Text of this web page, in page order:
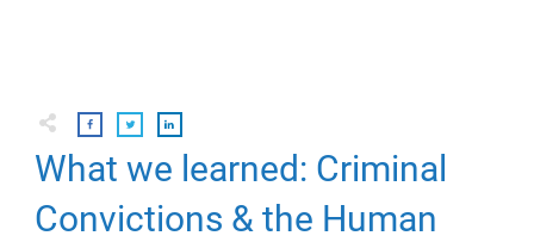
What we learned: Criminal
Convictions & the Human